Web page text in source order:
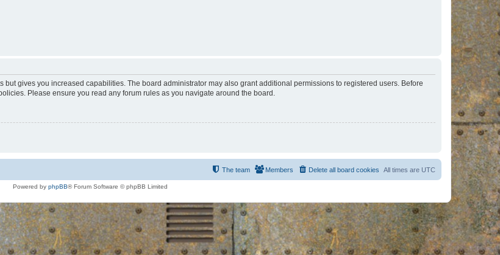
gives you increased capabilities. The board administrator may also grant additional permissions to registered users. Before
Please ensure you read any forum rules as you navigate around the board.
All times are UTC
Delete all board cookies
Members
The team
Powered by phpBB® Forum Software © phpBB Limited